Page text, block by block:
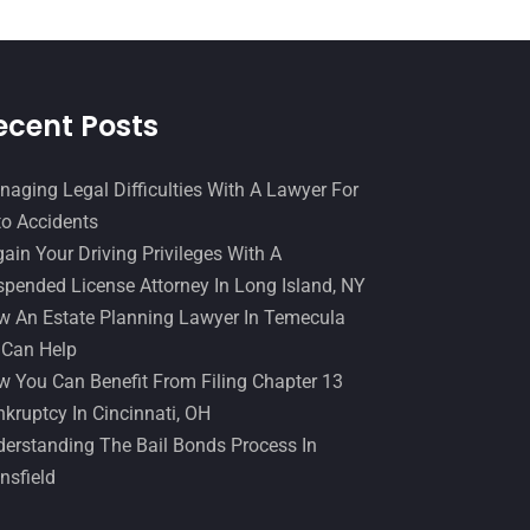
Workers Compensation(5)
March 2016(4)
February 2016 (2)
January 2016
December 2015(32)
November 2015(33)
October 2015
August 2015 (39)
July 2015
Posts
Legal Difficulties With A Lawyer For
Accidents
Your Driving Privileges With A
License Attorney In Long Island, NY
An Estate Planning Lawyer In Temecula
Help
You Can Benefit From Filing Chapter 13
In Cincinnati, OH
The Bail Bonds Process In